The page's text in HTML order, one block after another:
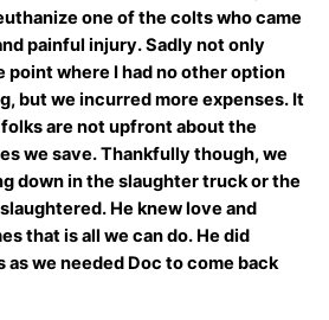
one of the colts who came
painful injury. Sadly not only
point where I had no other option
but we incurred more expenses. It
are not upfront about the
we save. Thankfully though, we
down in the slaughter truck or the
He knew love and
that is all we can do. He did
we needed Doc to come back